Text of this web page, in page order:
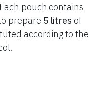
pouch contains
prepare 5 litres of
according to the